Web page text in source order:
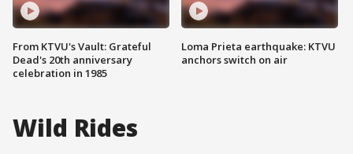
From KTVU's Vault: Grateful
Dead's 20th anniversary
celebration in 1985
Loma Prieta earthquake: KTVU
anchors switch on air
Wild Rides